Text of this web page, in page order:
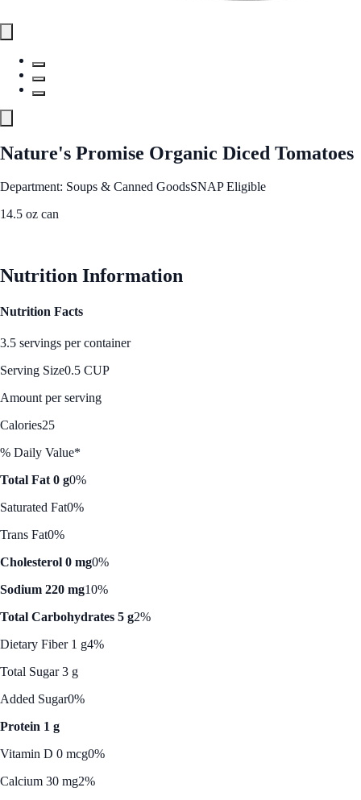
Nature's Promise Organic Diced Tomatoes
Department: Soups & Canned GoodsSNAP Eligible
14.5 oz can
Nutrition Information
Nutrition Facts
3.5 servings per container
Serving Size0.5 CUP
Amount per serving
Calories25
% Daily Value*
Total Fat 0 g0%
Saturated Fat0%
Trans Fat0%
Cholesterol 0 mg0%
Sodium 220 mg10%
Total Carbohydrates 5 g2%
Dietary Fiber 1 g4%
Total Sugar 3 g
Added Sugar0%
Protein 1 g
Vitamin D 0 mcg0%
Calcium 30 mg2%